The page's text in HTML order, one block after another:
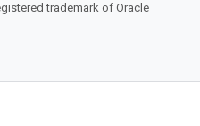
trademark of Oracle